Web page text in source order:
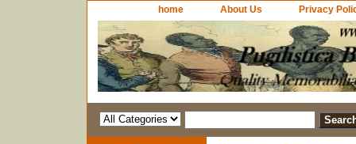
home About Us Privacy